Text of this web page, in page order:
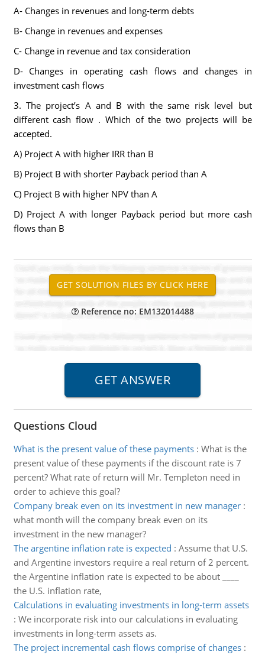
A- Changes in revenues and long-term debts
B- Change in revenues and expenses
C- Change in revenue and tax consideration
D- Changes in operating cash flows and changes in
investment cash flows
3. The project’s A and B with the same risk level but
different cash flow . Which of the two projects will be
accepted.
A) Project A with higher IRR than B
B) Project B with shorter Payback period than A
C) Project B with higher NPV than A
D) Project A with longer Payback period but more cash
flows than B
Reference no: EM132014488
Questions Cloud
What is the present value of these payments: What is the
present value of these payments if the discount rate is 7
percent? What rate of return will Mr. Templeton need in
order to achieve this goal?
Company break even on its investment in new manager:
what month will the company break even on its
investment in the new manager?
The argentine inflation rate is expected : Assume that U.S.
and Argentine investors require a real return of 2 percent.
the Argentine inflation rate is expected to be about ____
the U.S. inflation rate,
Calculations in evaluating investments in long-term assets
: We incorporate risk into our calculations in evaluating
investments in long-term assets as.
The project incremental cash flows comprise of changes: